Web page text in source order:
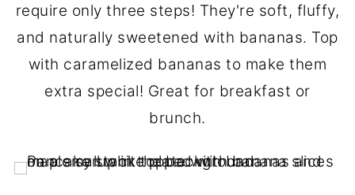
require only three steps! They're soft, fluffy,
and naturally sweetened with bananas. Top
with caramelized bananas to make them
extra special! Great for breakfast or
brunch.